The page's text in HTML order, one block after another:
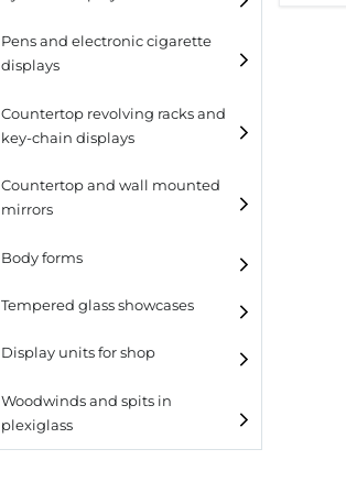
Pens and electronic cigarette
displays
Countertop revolving racks and
key-chain displays
Countertop revolving
Countertop and wall mounted
mirrors
Body forms
Tempered glass showcases
Laminato
Laminato light
All designs
Display units for shop
Woodwinds and spits in
plexiglass